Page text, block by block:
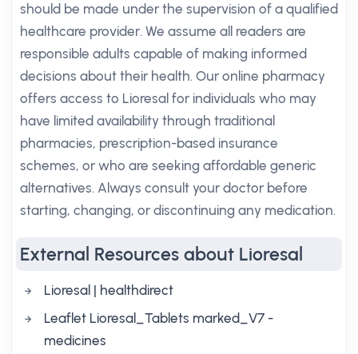
should be made under the supervision of a qualified
healthcare provider. We assume all readers are
responsible adults capable of making informed
decisions about their health. Our online pharmacy
offers access to Lioresal for individuals who may
have limited availability through traditional
pharmacies, prescription-based insurance
schemes, or who are seeking affordable generic
alternatives. Always consult your doctor before
starting, changing, or discontinuing any medication.
External Resources about Lioresal
Lioresal | healthdirect
Leaflet Lioresal_Tablets marked_V7 -
medicines